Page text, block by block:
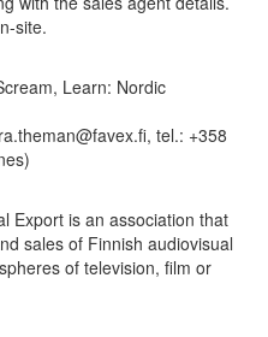
site.
Learn: Nordic
tel.: +358
Export is an association that
sales of Finnish audiovisual
of television, film or